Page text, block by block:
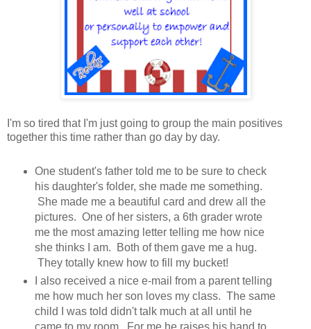
I'm so tired that I'm just going to group the main positives
together this time rather than go day by day.
One student's father told me to be sure to check
his daughter's folder, she made me something.
She made me a beautiful card and drew all the
pictures. One of her sisters, a 6th grader wrote
me the most amazing letter telling me how nice
she thinks I am. Both of them gave me a hug.
They totally knew how to fill my bucket!
I also received a nice e-mail from a parent telling
me how much her son loves my class. The same
child I was told didn't talk much at all until he